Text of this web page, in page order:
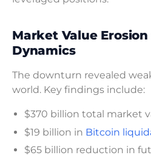
Market Value
Dynamics
The downturn revealed
world. Key findings include:
$370 billion total market
$19 billion in Bitcoin
$65 billion reduction in